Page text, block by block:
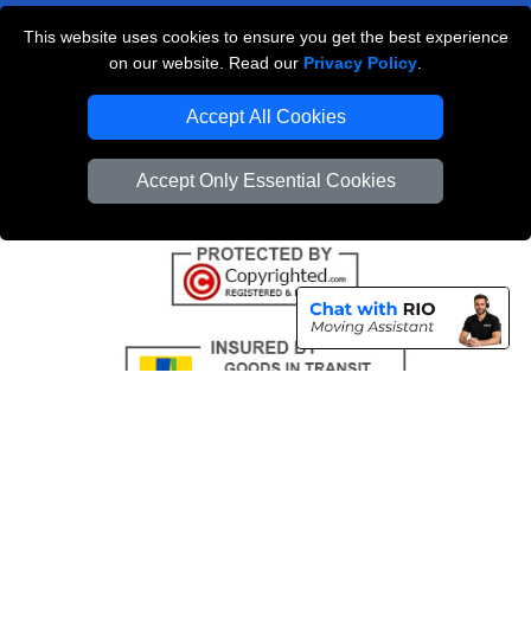
This website uses cookies to ensure you get the best experience
on our website. Read our Privacy Policy
Accept All Cookies
Accept Only Essential Cookies
Professional Removals London
Vehicle Recovery London